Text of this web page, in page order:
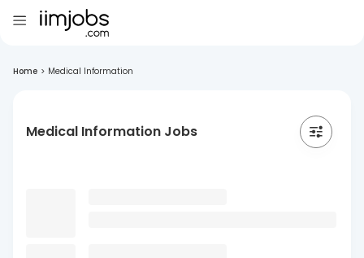
Home > Medical Information
Medical Information Jobs